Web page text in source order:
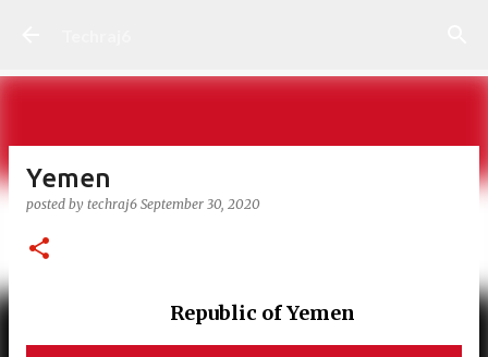
Yemen
posted by techraj6 September 30, 2020
Republic of Yemen